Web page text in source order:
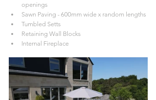
openings
Sawn Paving - 600mm wide x random lengths
Tumbled Setts
Retaining Wall Blocks
Internal Fireplace